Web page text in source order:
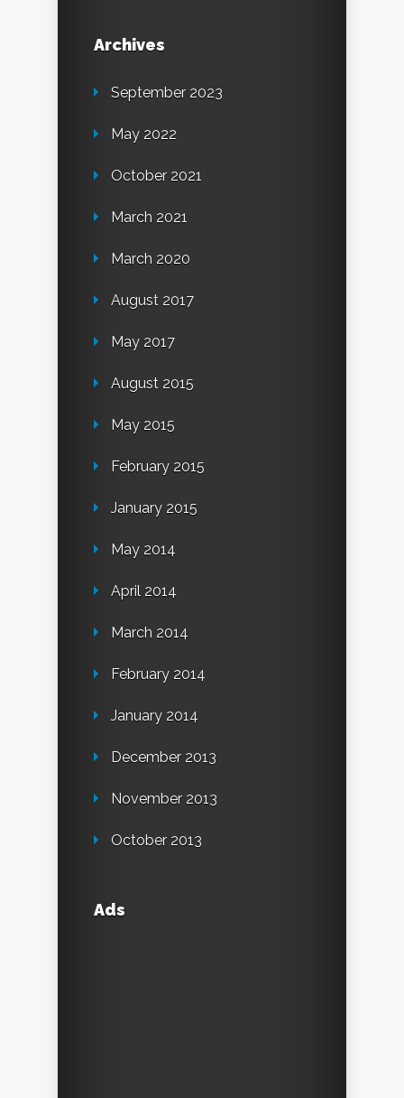
Archives
September 2023
May 2022
October 2021
March 2021
March 2020
August 2017
May 2017
August 2015
May 2015
February 2015
January 2015
May 2014
April 2014
March 2014
February 2014
January 2014
December 2013
November 2013
October 2013
Ads